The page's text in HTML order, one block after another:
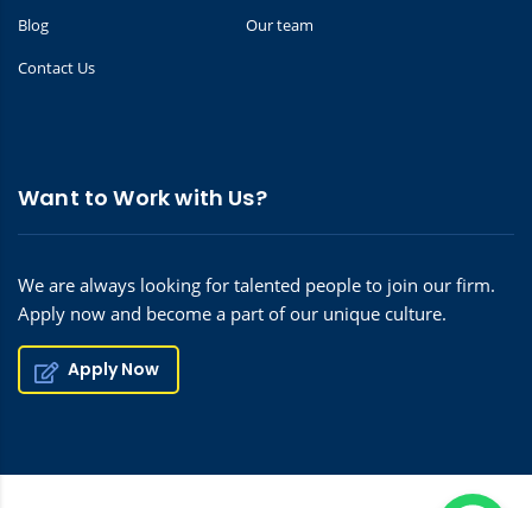
Blog
Our team
Contact Us
Want to Work with Us?
We are always looking for talented people to join our firm.
Apply now and become a part of our unique culture.
Apply Now